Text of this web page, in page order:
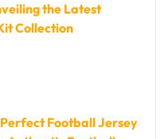
the Latest
Collection
Football Jersey